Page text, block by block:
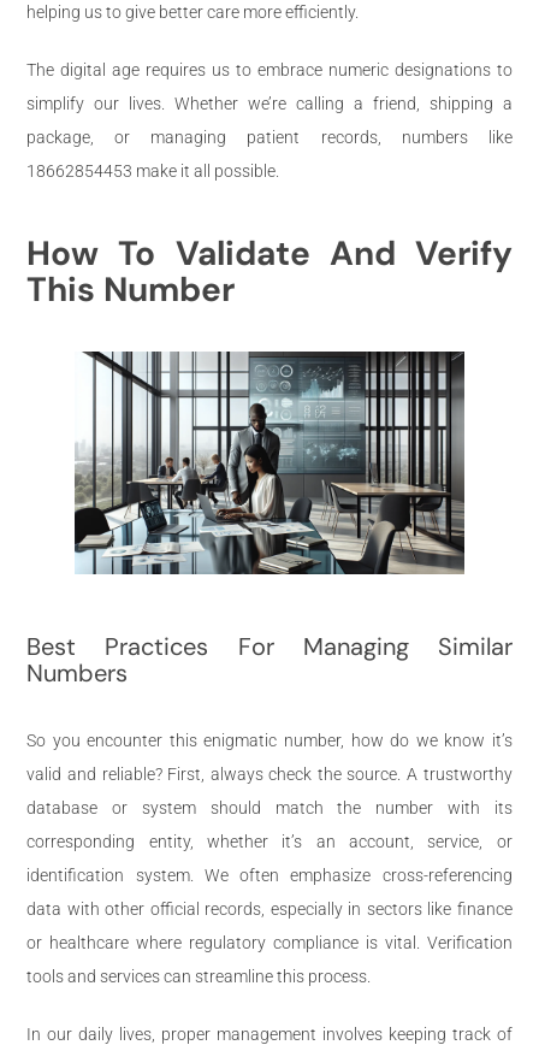
helping us to give better care more efficiently.
The digital age requires us to embrace numeric designations to
simplify our lives. Whether we’re calling a friend, shipping a
package, or managing patient records, numbers like
18662854453 make it all possible.
How To Validate And Verify
This Number
Best Practices For Managing Similar
Numbers
So you encounter this enigmatic number, how do we know it’s
valid and reliable? First, always check the source. A trustworthy
database or system should match the number with its
corresponding entity, whether it’s an account, service, or
identification system. We often emphasize cross-referencing
data with other official records, especially in sectors like finance
or healthcare where regulatory compliance is vital. Verification
tools and services can streamline this process.
In our daily lives, proper management involves keeping track of